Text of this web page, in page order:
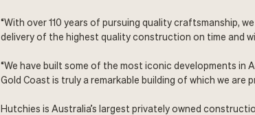
“With over 110 years of pursuing quality craftsmanship,
delivery of the highest quality construction on time and
“We have built some of the most iconic developments in
Gold Coast is truly a remarkable building of which we are
Hutchies is Australia’s largest privately owned